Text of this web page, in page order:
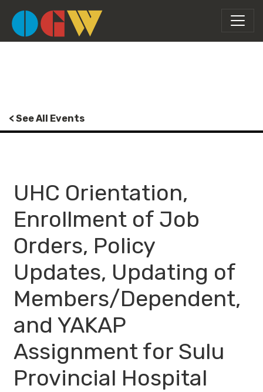
< See All Events
UHC Orientation,
Enrollment of Job
Orders, Policy
Updates, Updating of
Members/Dependent,
and YAKAP
Assignment for Sulu
Provincial Hospital